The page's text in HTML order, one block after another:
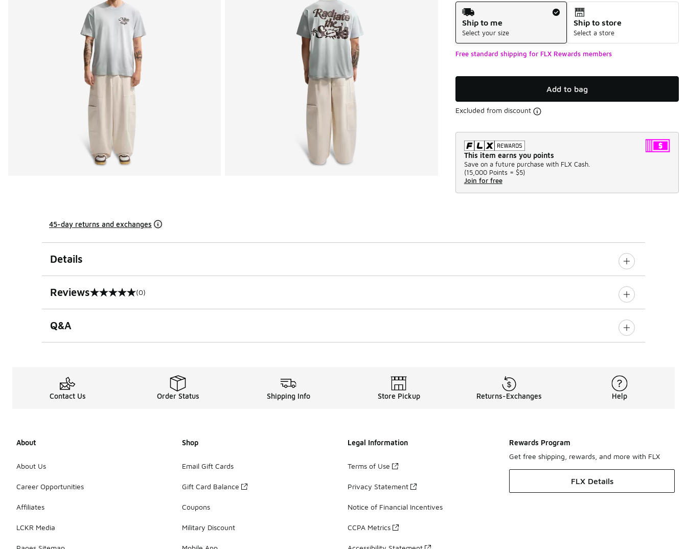
Shipping Method
Ship to me
Select your size
Ship to store
Select a store
Free standard shipping for FLX Rewards members
Add to bag
Excluded from discount
This item earns you points
Save on a future purchase with FLX Cash.
(15,000 Points = $5)
Join for free
45-day returns and exchanges
Details
Reviews
0 out of 5 rating (0)
Q&A
Contact Us Order Status Shipping Info Store Pickup Returns-Exchanges Help
About
About Us
Career Opportunities
Affiliates
LCKR Media
Shop
Email Gift Cards
Gift Card Balance
Coupons
Military Discount
Legal Information
Terms of Use
Privacy Statement
Notice of Financial Incentives
CCPA Metrics
Rewards Program
Get free shipping, rewards, and more with FLX
FLX Details